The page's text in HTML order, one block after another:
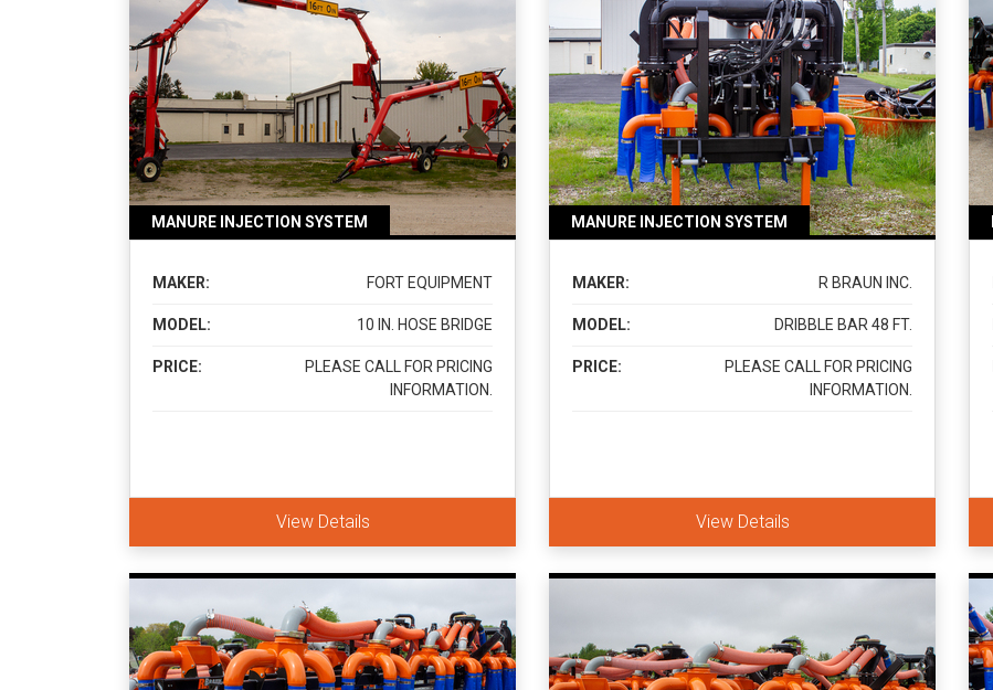
MANURE INJECTION SYSTEM
MAKER: FORT EQUIPMENT
MODEL: 10 IN. HOSE BRIDGE
PRICE:
PLEASE CALL FOR PRICING
INFORMATION.
View Details
MANURE INJECTION SYSTEM
MAKER: R BRAUN INC.
MODEL: DRIBBLE BAR 48 FT.
PRICE:
PLEASE CALL FOR PRICING
INFORMATION.
View Details